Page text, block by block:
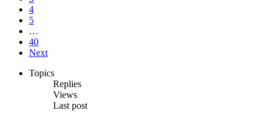
4
5
…
40
Next
Topics
Replies
Views
Last post